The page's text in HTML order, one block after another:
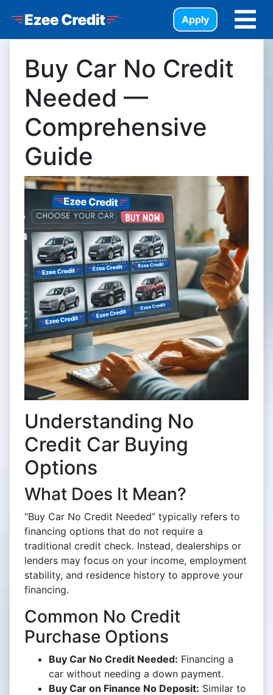
Apply
Buy Car No Credit
Needed —
Comprehensive
Guide
https://assets.carpages.ca/dealersite/prod-wp-
Understanding No
Credit Car Buying
Options
What Does It Mean?
“Buy Car No Credit Needed” typically refers to
financing options that do not require a
traditional credit check. Instead, dealerships or
lenders may focus on your income, employment
stability, and residence history to approve your
financing.
Common No Credit
Purchase Options
Buy Car No Credit Needed: Financing a
car without needing a down payment.
Buy Car on Finance No Deposit: Similar to